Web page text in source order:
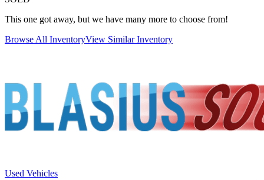
This one got away, but we have many more to choose from!
Browse All InventoryView Similar Inventory
Used Vehicles